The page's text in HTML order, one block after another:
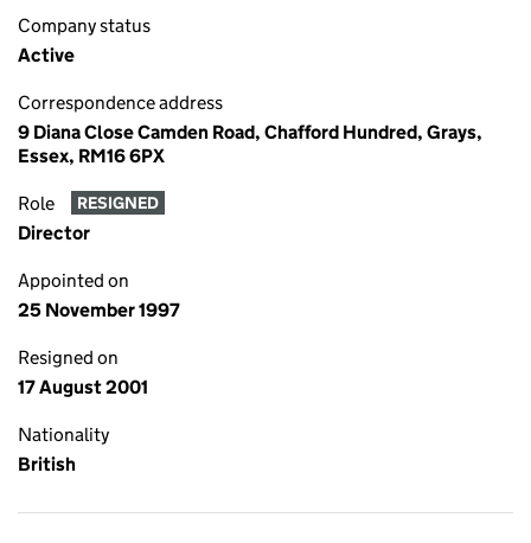
Company status
Active
Correspondence address
9 Diana Close Camden Road, Chafford Hundred, Grays,
Essex, RM16 6PX
Role RESIGNED
Director
Appointed on
25 November 1997
Resigned on
17 August 2001
Nationality
British